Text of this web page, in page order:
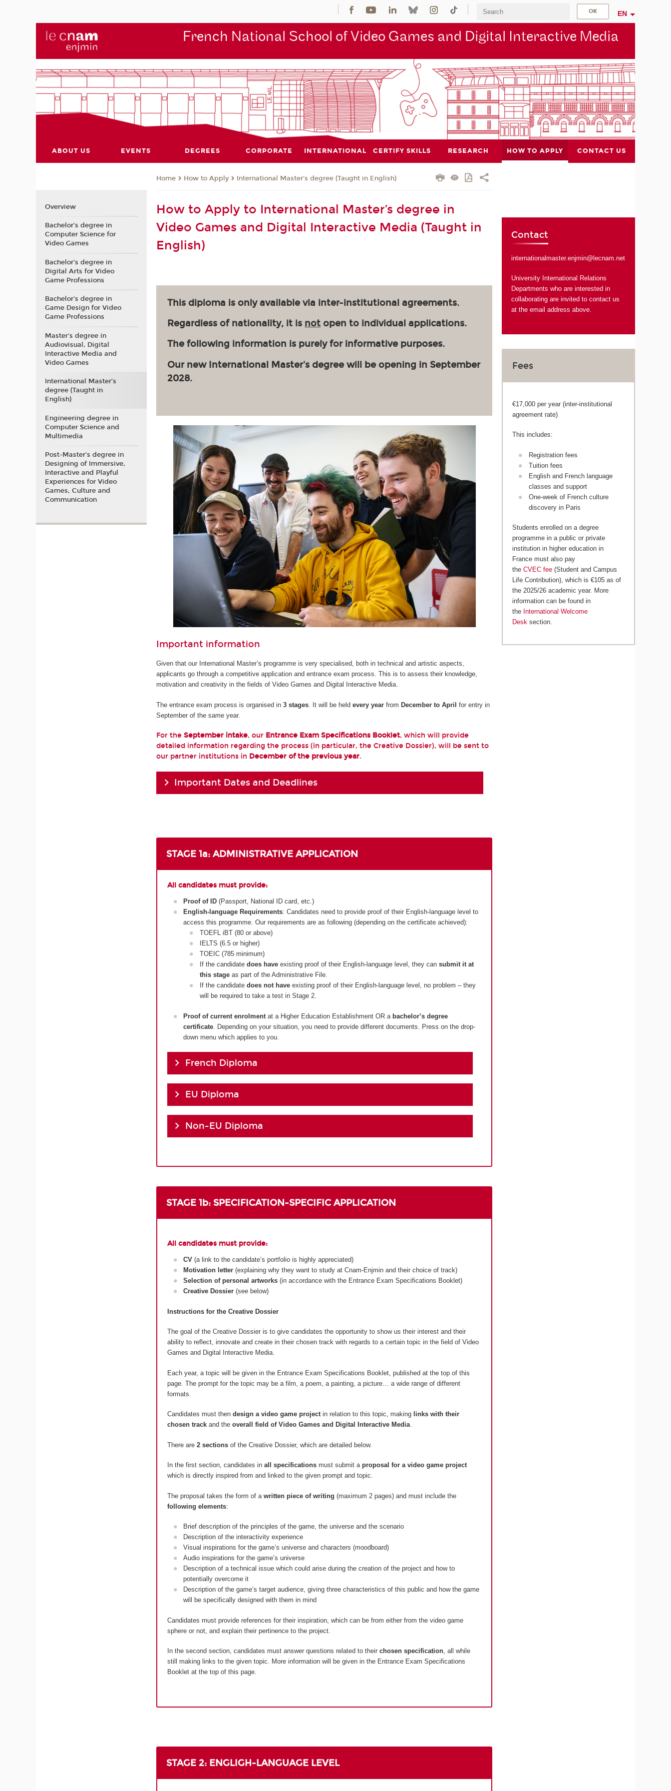
EN
French National School of Video Games and Digital Interactive Media
ABOUT US EVENTS DEGREES CORPORATE INTERNATIONAL CERTIFY SKILLS RESEARCH HOW TO APPLY CONTACT US
Home How to Apply International Master’s degree (Taught in English)
How to Apply to International Master’s degree in
Video Games and Digital Interactive Media (Taught in
English)
This diploma is only available via inter-institutional agreements.
Regardless of nationality, it is not open to individual applications.
The following information is purely for informative purposes.
Our new International Master's degree will be opening in September
2028.
Important information
Given that our International Master’s programme is very specialised, both in technical and artistic aspects,
applicants go through a competitive application and entrance exam process. This is to assess their knowledge,
motivation and creativity in the fields of Video Games and Digital Interactive Media.
The entrance exam process is organised in3 stages . It will be heldevery year from December to April for entry in
September of the same year.
For theSeptember intake, our Entrance Exam Specifications Booklet, which will provide
detailed information regarding the process (in particular, the Creative Dossier), will be sent to
our partner institutions in December of the previous year.
Important Dates and Deadlines
STAGE 1a: ADMINISTRATIVE APPLICATION
All candidates must provide:
Proof of ID (Passport, National ID card, etc.)
English-language Requirements: Candidates need to provide proof of their English-language level to
access this programme. Our requirements are as following (depending on the certificate achieved):
TOEFL iBT (80 or above)
IELTS (6.5 or higher)
TOEIC (785 minimum)
If the candidate does haveexisting proof of their English-language level, they can submit it at
this stageas part of the Administrative File.
If the candidate does not haveexisting proof of their English-language level, no problem – they
will be required to take a test in Stage 2.
Proof of current enrolment at a Higher Education Establishment OR a bachelor’s degree
certificate . Depending on your situation, you need to provide different documents. Press on the drop-
down menu which applies to you.
French Diploma
EU Diploma
Non-EU Diploma
STAGE 1b: SPECIFICATION-SPECIFIC APPLICATION
All candidates must provide:
CV(a link to the candidate’s portfolio is highly appreciated)
Motivation letter (explaining why they want to study at Cnam-Enjmin and their choice of track)
Selection of personal artworks (in accordance with the Entrance Exam Specifications Booklet)
Creative Dossier (see below)
Instructions for the Creative Dossier
The goal of the Creative Dossier is to give candidates the opportunity to show us their interest and their
ability to reflect, innovate and create in their chosen track with regards to a certain topic in the field of Video
Games and Digital Interactive Media.
Each year, a topic will be given in the Entrance Exam Specifications Booklet, published at the top of this
page. The prompt for the topic may be a film, a poem, a painting, a picture… a wide range of different
formats.
Candidates must then design a video game projectin relation to this topic, making links with their
chosen track and the overall field of Video Games and Digital Interactive Media.
There are 2 sectionsof the Creative Dossier, which are detailed below.
In the first section, candidates in all specificationsmust submit a proposal for a video game project
which is directly inspired from and linked to the given prompt and topic.
The proposal takes the form of a written piece of writing (maximum 2 pages) and must include the
following elements:
Brief description of the principles of the game, the universe and the scenario
Description of the interactivity experience
Visual inspirations for the game’s universe and characters (moodboard)
Audio inspirations for the game’s universe
Description of a technical issue which could arise during the creation of the project and how to
potentially overcome it
Description of the game’s target audience, giving three characteristics of this public and how the game
will be specifically designed with them in mind
Candidates must provide references for their inspiration, which can be from either from the video game
sphere or not, and explain their pertinence to the project.
In the second section, candidates must answer questions related to their chosen specification, all while
still making links to the given topic. More information will be given in the Entrance Exam Specifications
Booklet at the top of this page.
STAGE 2: ENGLIGH-LANGUAGE LEVEL
Contact
internationalmaster.enjmin@lecnam.net
University International Relations
Departments who are interested in
collaborating are invited to contact us
at the email address above.
Fees
€17,000 per year (inter-institutional
agreement rate)
This includes:
Registration fees
Tuition fees
English and French language
classes and support
One-week of French culture
discovery in Paris
Students enrolled on a degree
programme in a public or private
institution in higher education in
France must also pay
theCVEC fee (Student and Campus
Life Contribution), which is €105 as of
the 2025/26 academic year. More
information can be found in
the International Welcome
Desk section.
Overview
Bachelor’s degree in
Computer Science for
Video Games
Bachelor’s degree in
Digital Arts for Video
Game Professions
Bachelor's degree in
Game Design for Video
Game Professions
Master's degree in
Audiovisual, Digital
Interactive Media and
Video Games
International Master’s
degree (Taught in
English)
Engineering degree in
Computer Science and
Multimedia
Post-Master’s degree in
Designing of Immersive,
Interactive and Playful
Experiences for Video
Games, Culture and
Communication